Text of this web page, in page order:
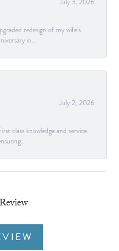
July 3, 2026
redesign of my wife’s
in...
July 2, 2026
class knowledge and service.